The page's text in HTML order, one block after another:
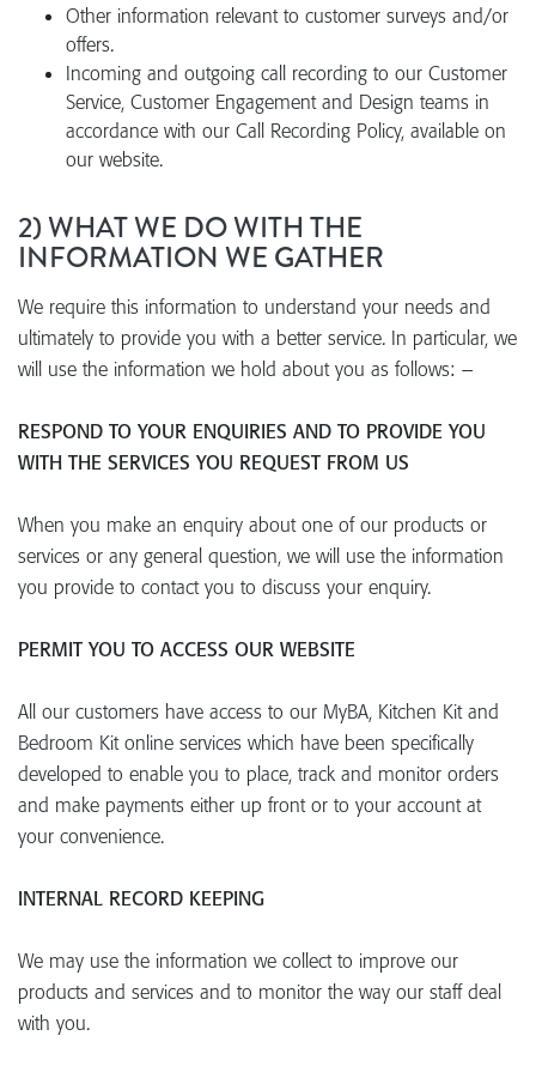
Other information relevant to customer surveys and/or
offers.
Incoming and outgoing call recording to our Customer
Service, Customer Engagement and Design teams in
accordance with our Call Recording Policy, available on
our website.
2) WHAT WE DO WITH THE
INFORMATION WE GATHER
We require this information to understand your needs and
ultimately to provide you with a better service. In particular, we
will use the information we hold about you as follows: –
RESPOND TO YOUR ENQUIRIES AND TO PROVIDE YOU
WITH THE SERVICES YOU REQUEST FROM US
When you make an enquiry about one of our products or
services or any general question, we will use the information
you provide to contact you to discuss your enquiry.
PERMIT YOU TO ACCESS OUR WEBSITE
All our customers have access to our MyBA, Kitchen Kit and
Bedroom Kit online services which have been specifically
developed to enable you to place, track and monitor orders
and make payments either up front or to your account at
your convenience.
INTERNAL RECORD KEEPING
We may use the information we collect to improve our
products and services and to monitor the way our staff deal
with you.